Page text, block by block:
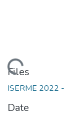
Loading...
Files
ISERME 2022 -
Date